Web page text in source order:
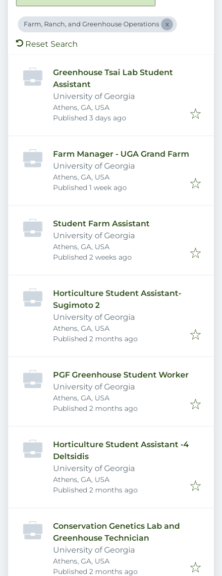
Farm, Ranch, and Greenhouse Operations
Reset Search
Greenhouse Tsai Lab Student
Assistant
University of Georgia
Athens, GA, USA
Published
Published 3 days ago
Farm Manager - UGA Grand Farm
University of Georgia
Athens, GA, USA
Published
Published 1 week ago
Student Farm Assistant
University of Georgia
Athens, GA, USA
Published
Published 2 weeks ago
Horticulture Student Assistant-
Sugimoto 2
University of Georgia
Athens, GA, USA
Published
Published 2 months ago
PGF Greenhouse Student Worker
University of Georgia
Athens, GA, USA
Published
Published 2 months ago
Horticulture Student Assistant -4
Deltsidis
University of Georgia
Athens, GA, USA
Published
Published 2 months ago
Conservation Genetics Lab and
Greenhouse Technician
University of Georgia
Athens, GA, USA
Published
Published 2 months ago